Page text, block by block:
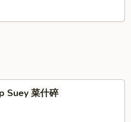
Suey 菜什碎